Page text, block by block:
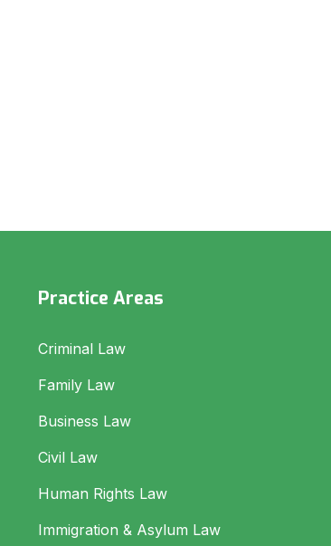
Practice Areas
Criminal Law
Family Law
Business Law
Civil Law
Human Rights Law
Immigration & Asylum Law